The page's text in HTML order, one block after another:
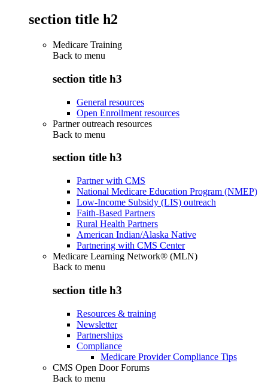
section title h2
Medicare Training
Back to menu
section title h3
General resources
Open Enrollment resources
Partner outreach resources
Back to menu
section title h3
Partner with CMS
National Medicare Education Program (NMEP)
Low-Income Subsidy (LIS) outreach
Faith-Based Partners
Rural Health Partners
American Indian/Alaska Native
Partnering with CMS Center
Medicare Learning Network® (MLN)
Back to menu
section title h3
Resources & training
Newsletter
Partnerships
Compliance
Medicare Provider Compliance Tips
CMS Open Door Forums
Back to menu